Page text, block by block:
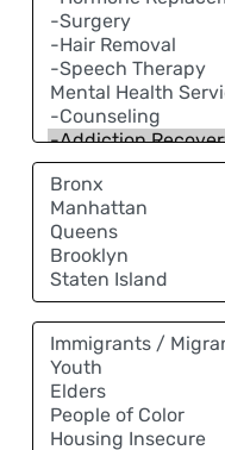
Neighborhood
Community